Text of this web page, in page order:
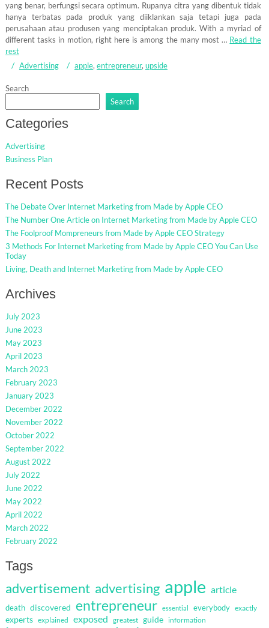
yang benar, berfungsi secara optimum. Rupanya citra yang dibentuk tidak
hanya terbatas pada produk yang diiklankan saja tetapi juga pada
perusahaan atau produsen yang menciptakan produk. With a myriad of
different tasks in motion, right here is among the many most … Read the
rest
Advertising
apple, entrepreneur, upside
Search
Search
Categories
Advertising
Business Plan
Recent Posts
The Debate Over Internet Marketing from Made by Apple CEO
The Number One Article on Internet Marketing from Made by Apple CEO
The Foolproof Mompreneurs from Made by Apple CEO Strategy
3 Methods For Internet Marketing from Made by Apple CEO You Can Use
Today
Living, Death and Internet Marketing from Made by Apple CEO
Archives
July 2023
June 2023
May 2023
April 2023
March 2023
February 2023
January 2023
December 2022
November 2022
October 2022
September 2022
August 2022
July 2022
June 2022
May 2022
April 2022
March 2022
February 2022
Tags
advertisement advertising apple article
death discovered entrepreneur essential everybody exactly
experts explained exposed greatest guide information